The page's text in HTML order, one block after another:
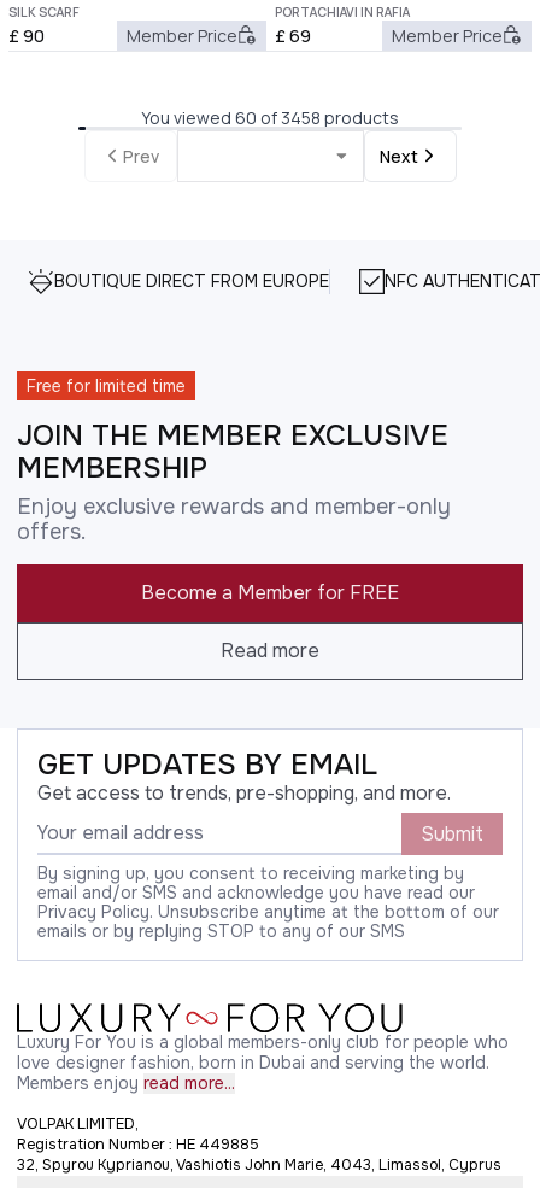
SILK SCARF
£90 Member Price
PORTACHIAVI IN RAFIA
£69 Member Price
You viewed 60 of 3458 products
Prev
Next
BOUTIQUE DIRECT FROM EUROPE NFC
Free for limited time
JOIN THE MEMBER EXCLUSIVE
MEMBERSHIP
Enjoy exclusive rewards and member-only
offers.
Become a Member for FREE
Read more
GET UPDATES BY EMAIL
Get access to trends, pre-shopping, and more.
Submit
By signing up, you consent to receiving marketing by
email and/or SMS and acknowledge you have read our
Privacy Policy. Unsubscribe anytime at the bottom of our
emails or by replying STOP to any of our SMS
Luxury For You is a global members-only club for people who
love designer fashion, born in Dubai and serving the world.
Members enjoy read more...
VOLPAK LIMITED,
Registration Number : HE 449885
32, Spyrou Kyprianou, Vashiotis John Marie, 4043, Limassol, Cyprus